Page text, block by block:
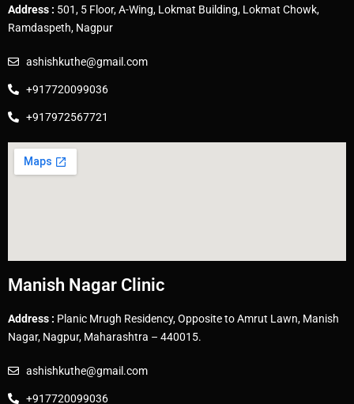
Address : 501, 5 Floor, A-Wing, Lokmat Building, Lokmat Chowk,
Ramdaspeth, Nagpur
ashishkuthe@gmail.com
+917720099036
+917972567721
Manish Nagar Clinic
Address : Planic Mrugh Residency, Opposite to Amrut Lawn, Manish
Nagar, Nagpur, Maharashtra – 440015.
ashishkuthe@gmail.com
+917720099036